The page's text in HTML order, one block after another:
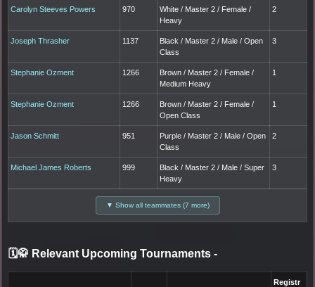
Carolyn Steeves Powers 970
White / Master 2 / Female /
Heavy
2
Joseph Thrasher 1137
Black / Master 2 / Male / Open
Class
3
Stephanie Ozment 1266
Brown / Master 2 / Female /
Medium Heavy
1
Stephanie Ozment 1266
Brown / Master 2 / Female /
Open Class
1
Jason Schmitt 951
Purple / Master 2 / Male / Open
Class
2
Michael James Roberts 999
Black / Master 2 / Male / Super
Heavy
3
▼ Show all teammates (7 more)
🗓️🥋 Relevant Upcoming Tournaments -
Registr